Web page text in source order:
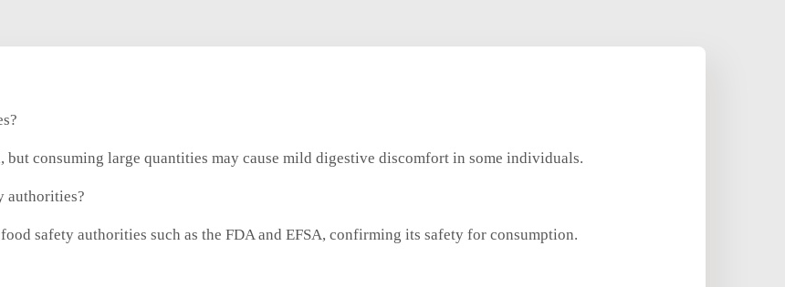
consuming large quantities may cause mild digestive discomfort in some individuals.
authorities?
safety authorities such as the FDA and EFSA, confirming its safety for consumption.